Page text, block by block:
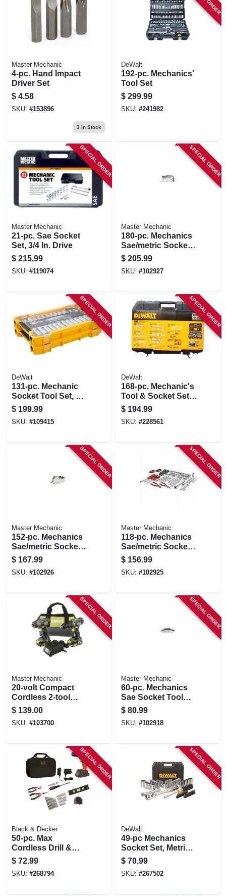
Master Mechanic
4-pc. Hand Impact
Driver Set
$ 4.58
SKU: #153896
3 In Stock
DeWalt
192-pc. Mechanics'
Tool Set
$ 299.99
SKU: #241982
SPECIAL ORDER
Master Mechanic
21-pc. Sae Socket
Set, 3/4 In. Drive
$ 215.99
SKU: #119074
SPECIAL ORDER
Master Mechanic
180-pc. Mechanics
Sae/metric Socket
Tool Set & Cw, 1/4,
3/8 & 1/2 In. Drive
$ 205.99
SKU: #102927
SPECIAL ORDER
DeWalt
131-pc. Mechanic
Socket Tool Set, 1/4
And 3/8 In. Drive
$ 199.99
SKU: #109415
SPECIAL ORDER
DeWalt
168-pc. Mechanic's
Tool & Socket Set,
Sae & Metric
$ 194.99
SKU: #228561
SPECIAL ORDER
Master Mechanic
152-pc. Mechanics
Sae/metric Socket
Tool Set, 1/4, 3/8 &
1/2 In. Drive
$ 167.99
SKU: #102926
SPECIAL ORDER
Master Mechanic
118-pc. Mechanics
Sae/metric Socket
Tool Set, 1/4, 3/8 &
1/2 In. Drive
$ 156.99
SKU: #102925
SPECIAL ORDER
Master Mechanic
20-volt Compact
Cordless 2-tool
Combo Kit, 1/2-in.
Drill + Impact Driver,
(2) Batteries
$ 139.00
SKU: #103700
SPECIAL ORDER
Master Mechanic
60-pc. Mechanics
Sae Socket Tool
Set, 3/8 In. Drive
$ 80.99
SKU: #102918
SPECIAL ORDER
Black & Decker
50-pc. Max
Cordless Drill &
Tool Set, 20-volt
Max, $89.99 Value
$ 72.99
SKU: #268794
SPECIAL ORDER
DeWalt
49-pc Mechanics
Socket Set, Metric
& Sae
$ 70.99
SKU: #267502